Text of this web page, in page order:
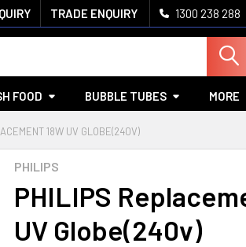
TRADE ENQUIRY 1300 238 288
FOOD BUBBLE TUBES MORE
18W UV GLOBE(240V)
PHILIPS
PHILIPS
UV Globe(240v)